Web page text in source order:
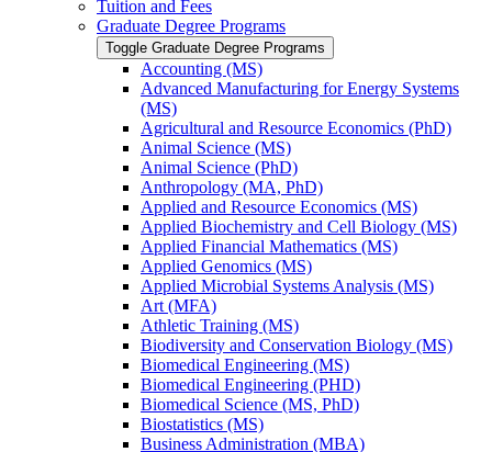
Tuition and Fees
Graduate Degree Programs
Toggle Graduate Degree Programs
Accounting (MS)
Advanced Manufacturing for Energy Systems
(MS)
Agricultural and Resource Economics (PhD)
Animal Science (MS)
Animal Science (PhD)
Anthropology (MA, PhD)
Applied and Resource Economics (MS)
Applied Biochemistry and Cell Biology (MS)
Applied Financial Mathematics (MS)
Applied Genomics (MS)
Applied Microbial Systems Analysis (MS)
Art (MFA)
Athletic Training (MS)
Biodiversity and Conservation Biology (MS)
Biomedical Engineering (MS)
Biomedical Engineering (PHD)
Biomedical Science (MS, PhD)
Biostatistics (MS)
Business Administration (MBA)